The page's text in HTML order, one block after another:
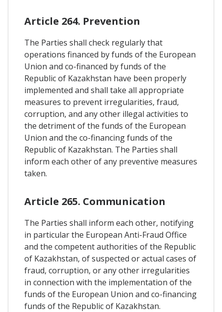
Article 264. Prevention
The Parties shall check regularly that
operations financed by funds of the European
Union and co-financed by funds of the
Republic of Kazakhstan have been properly
implemented and shall take all appropriate
measures to prevent irregularities, fraud,
corruption, and any other illegal activities to
the detriment of the funds of the European
Union and the co-financing funds of the
Republic of Kazakhstan. The Parties shall
inform each other of any preventive measures
taken.
Article 265. Communication
The Parties shall inform each other, notifying
in particular the European Anti-Fraud Office
and the competent authorities of the Republic
of Kazakhstan, of suspected or actual cases of
fraud, corruption, or any other irregularities
in connection with the implementation of the
funds of the European Union and co-financing
funds of the Republic of Kazakhstan.